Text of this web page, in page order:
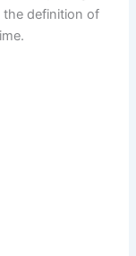
definition of